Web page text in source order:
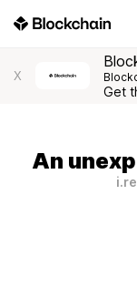
X
Get
An